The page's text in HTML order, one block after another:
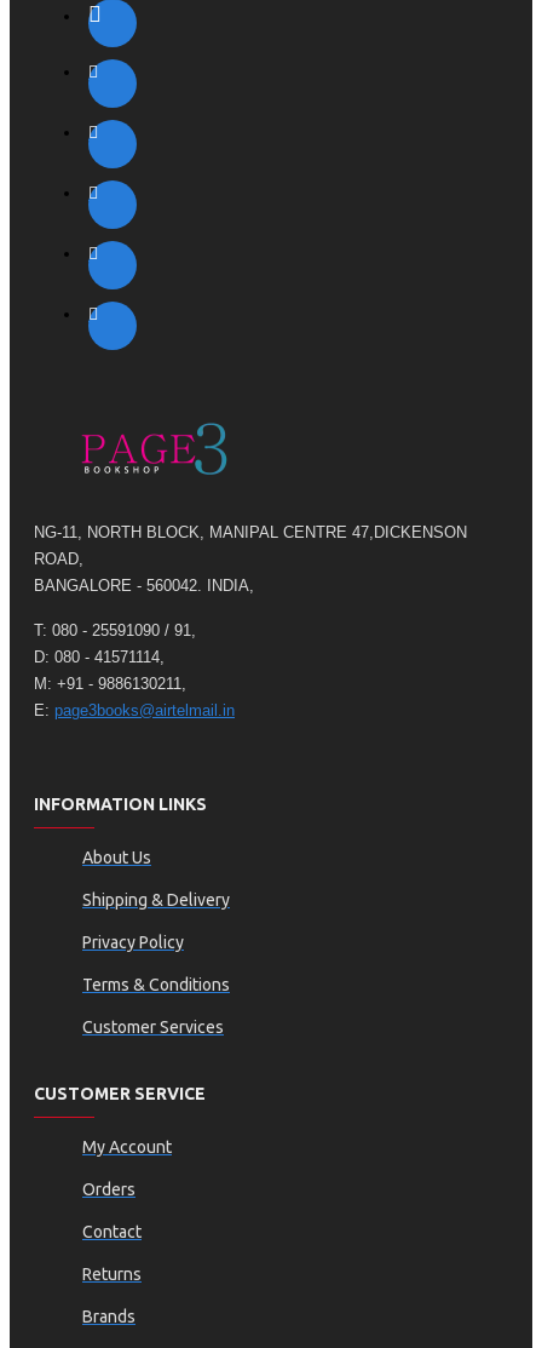
NG-11, NORTH BLOCK, MANIPAL CENTRE 47,DICKENSON
ROAD,
BANGALORE - 560042. INDIA,
T: 080 - 25591090 / 91,
D: 080 - 41571114,
M: +91 - 9886130211,
E: page3books@airtelmail.in
INFORMATION LINKS
About Us
Shipping & Delivery
Privacy Policy
Terms & Conditions
Customer Services
CUSTOMER SERVICE
My Account
Orders
Contact
Returns
Brands